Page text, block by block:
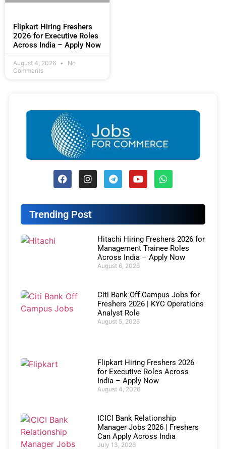
Flipkart Hiring Freshers
2026 for Executive Roles
Across India – Apply Now
August 4, 2026
No
Comments
Trending Post
Hitachi Hiring Freshers 2026 for
Management Trainee Roles
Across India – Apply Now
August 6, 2026
Citi Bank Off Campus Jobs for
Freshers 2026 | KYC Operations
Analyst Role
August 5, 2026
Flipkart Hiring Freshers 2026
for Executive Roles Across
India – Apply Now
August 4, 2026
ICICI Bank Relationship
Manager Jobs 2026 | Freshers
Can Apply Across India
July 13, 2026